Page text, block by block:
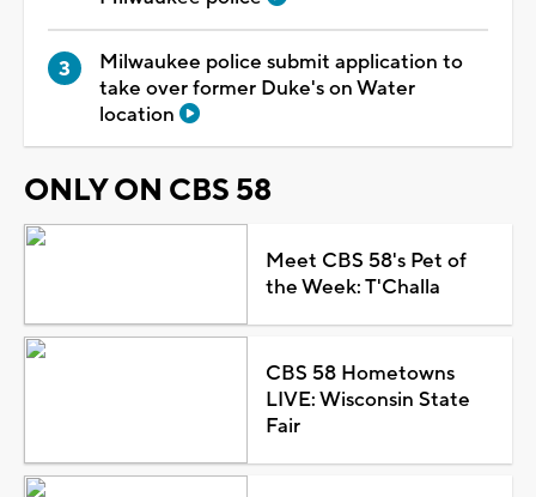
Milwaukee police submit application to
take over former Duke's on Water
location
ONLY ON CBS 58
Meet CBS 58's Pet of
the Week: T'Challa
CBS 58 Hometowns
LIVE: Wisconsin State
Fair